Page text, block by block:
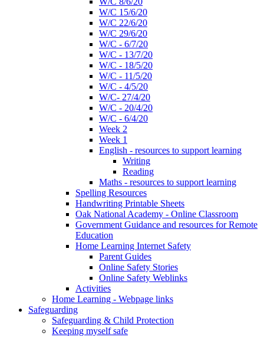
W/C 15/6/20
W/C 22/6/20
W/C 29/6/20
W/C - 6/7/20
W/C - 13/7/20
W/C - 18/5/20
W/C - 11/5/20
W/C - 4/5/20
W/C- 27/4/20
W/C - 20/4/20
W/C - 6/4/20
Week 2
Week 1
English - resources to support learning
Writing
Reading
Maths - resources to support learning
Spelling Resources
Handwriting Printable Sheets
Oak National Academy - Online Classroom
Government Guidance and resources for Remote
Education
Home Learning Internet Safety
Parent Guides
Online Safety Stories
Online Safety Weblinks
Activities
Home Learning - Webpage links
Safeguarding
Safeguarding & Child Protection
Keeping myself safe